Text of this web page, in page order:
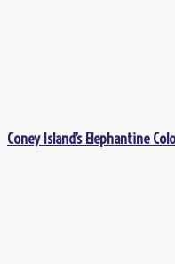
Coney Island’s Elephantine